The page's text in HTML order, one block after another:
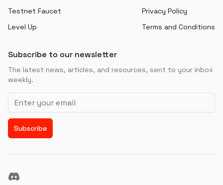
Testnet Faucet
Level Up
Privacy Policy
Terms and Conditions
Subscribe to our newsletter
The latest news, articles, and resources, sent to your inbox
weekly.
Email address
Subscribe
Discord